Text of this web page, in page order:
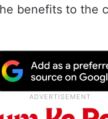
benefits to the